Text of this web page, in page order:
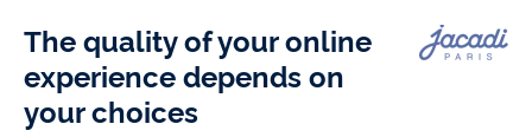
Follow us
Instagram
-
Tiktok Facebook